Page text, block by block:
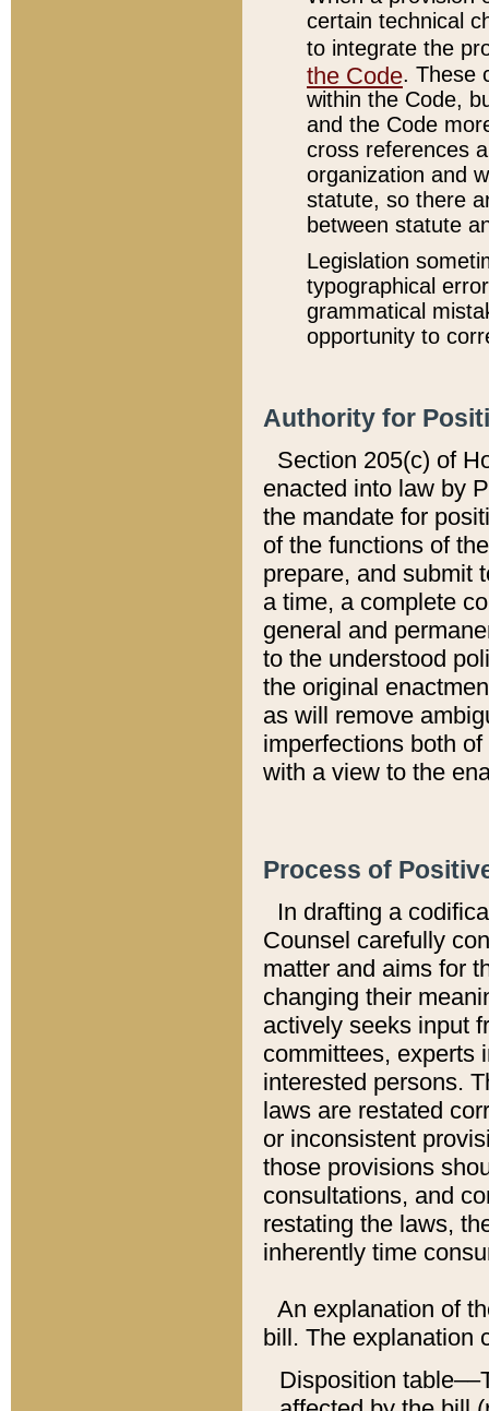
certain technical
to integrate the
the Code. These
within the Code,
and the Code
cross references
organization and
statute, so there
between statute
Legislation
typographical
grammatical
opportunity to
Authority for
Section 205(c) of
enacted into law by
the mandate for
of the functions of
prepare, and submit
a time, a complete
general and
to the understood
the original
as will remove
imperfections both
with a view to the
Process of
In drafting a
Counsel carefully
matter and aims for
changing their
actively seeks input
committees, experts
interested persons.
laws are restated
or inconsistent
those provisions
consultations, and
restating the laws,
inherently time
An explanation of
bill. The explanation
Disposition